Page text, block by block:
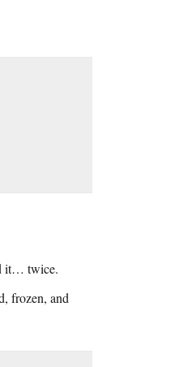
it… twice.
frozen, and